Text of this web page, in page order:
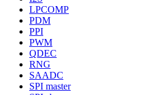
LPCOMP
PDM
PPI
PWM
QDEC
RNG
SAADC
SPI master